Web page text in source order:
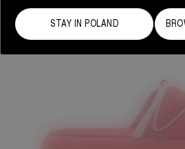
STAY IN POLAND